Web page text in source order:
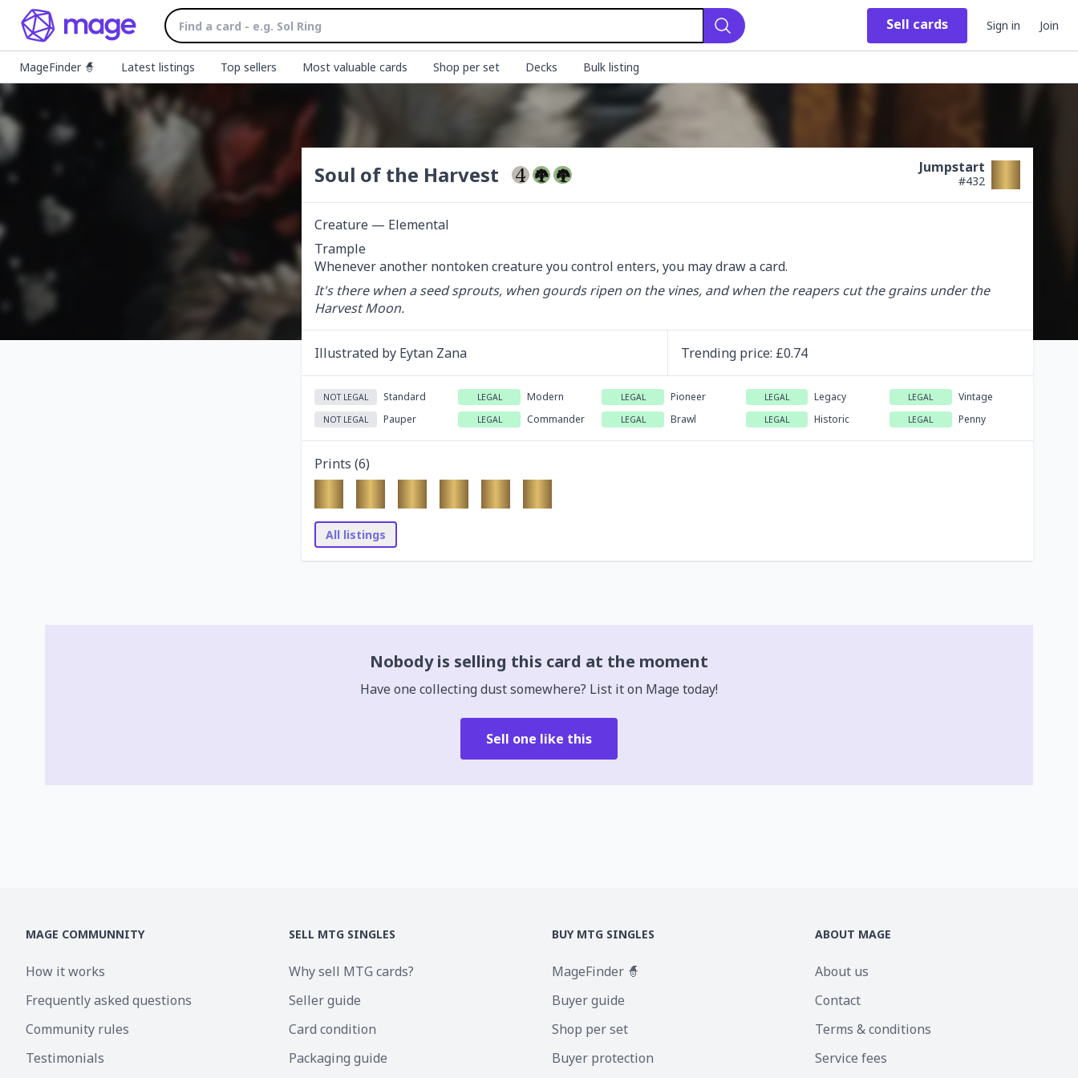
Search
Sell cards Sign in Join
MageFinder 🧙 Latest listings Top sellers Most valuable cards Shop per set Decks Bulk listing
Soul of the Harvest Jumpstart
#432
Creature — Elemental
Trample
Whenever another nontoken creature you control enters, you may draw a card.
It's there when a seed sprouts, when gourds ripen on the vines, and when the reapers cut the grains under the
Harvest Moon.
Illustrated by Eytan Zana Trending price: £0.74
NOT LEGAL Standard LEGAL Modern LEGAL Pioneer LEGAL Legacy LEGAL Vintage
NOT LEGAL Pauper LEGAL Commander LEGAL Brawl LEGAL Historic LEGAL Penny
Prints (6)
All listings
Nobody is selling this card at the moment
Have one collecting dust somewhere? List it on Mage today!
Sell one like this
MAGE COMMUNNITY
How it works
Frequently asked questions
Community rules
Testimonials
SELL MTG SINGLES
Why sell MTG cards?
Seller guide
Card condition
Packaging guide
BUY MTG SINGLES
MageFinder 🧙
Buyer guide
Shop per set
Buyer protection
ABOUT MAGE
About us
Contact
Terms & conditions
Service fees